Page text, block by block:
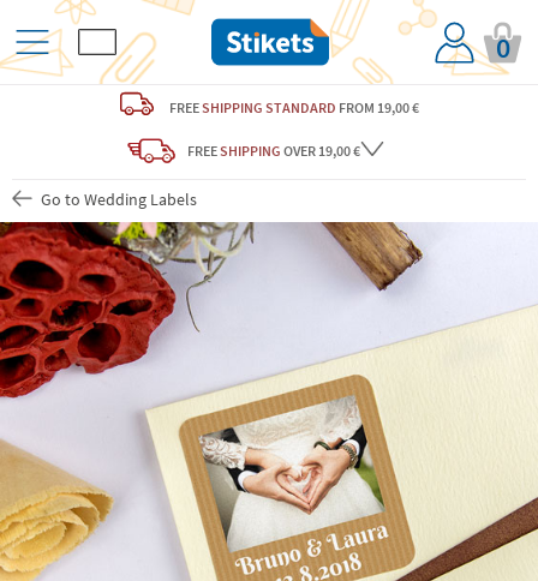
0
FREESHIPPING STANDARD FROM 19,00 €
FREESHIPPING OVER 19,00 €
Go to Wedding Labels